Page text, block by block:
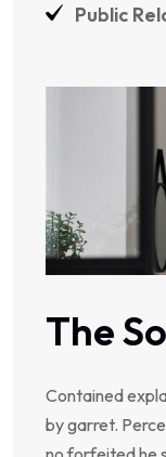
Public
The
Contained
by garret.